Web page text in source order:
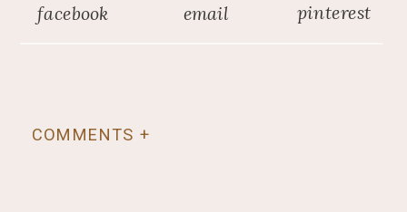
facebook pinterest
email
COMMENTS +